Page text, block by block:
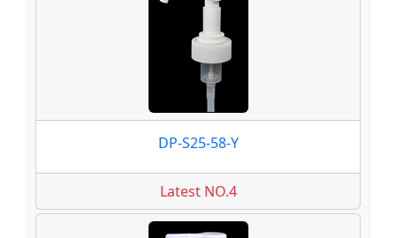
DP-S25-58-Y
Latest NO.4